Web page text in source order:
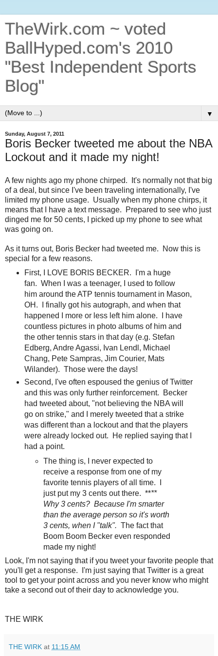
TheWirk.com ~ voted
BallHyped.com's 2010
"Best Independent Sports
Blog"
▼
Sunday, August 7, 2011
Boris Becker tweeted me about the NBA
Lockout and it made my night!
A few nights ago my phone chirped. It's normally not that big
of a deal, but since I've been traveling internationally, I've
limited my phone usage. Usually when my phone chirps, it
means that I have a text message. Prepared to see who just
dinged me for 50 cents, I picked up my phone to see what
was going on.
As it turns out, Boris Becker had tweeted me. Now this is
special for a few reasons.
First, I LOVE BORIS BECKER. I'm a huge
fan. When I was a teenager, I used to follow
him around the ATP tennis tournament in Mason,
OH. I finally got his autograph, and when that
happened I more or less left him alone. I have
countless pictures in photo albums of him and
the other tennis stars in that day (e.g. Stefan
Edberg, Andre Agassi, Ivan Lendl, Michael
Chang, Pete Sampras, Jim Courier, Mats
Wilander). Those were the days!
Second, I've often espoused the genius of Twitter
and this was only further reinforcement. Becker
had tweeted about, "not believing the NBA will
go on strike," and I merely tweeted that a strike
was different than a lockout and that the players
were already locked out. He replied saying that I
had a point.
The thing is, I never expected to
receive a response from one of my
favorite tennis players of all time. I
just put my 3 cents out there. ****
Why 3 cents? Because I'm smarter
than the average person so it's worth
3 cents, when I "talk".The fact that
Boom Boom Becker even responded
made my night!
Look, I'm not saying that if you tweet your favorite people that
you'll get a response. I'm just saying that Twitter is a great
tool to get your point across and you never know who might
take a second out of their day to acknowledge you.
THE WIRK
THE WIRK at 11:15 AM